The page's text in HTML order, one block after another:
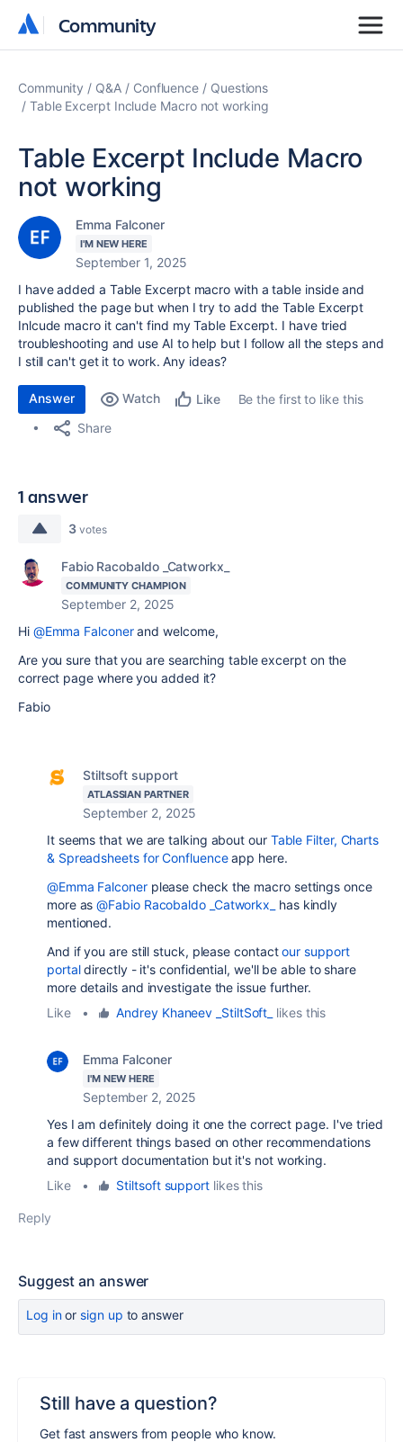
Community
Community
Community Q&A Confluence
Questions
Table Excerpt Include Macro not working
Table Excerpt Include Macro
not working
Emma Falconer
I'M NEW HERE
September 1, 2025
I have added a Table Excerpt macro with a table inside and
published the page but when I try to add the Table Excerpt
Inlcude macro it can't find my Table Excerpt. I have tried
troubleshooting and use AI to help but I follow all the steps and
I still can't get it to work. Any ideas?
Answer Watch Like
Be the first to like this
Share
1 answer
3 votes
Fabio Racobaldo _Catworkx_
COMMUNITY CHAMPION
September 2, 2025
Hi @Emma Falconerand welcome,
Are you sure that you are searching table excerpt on the
correct page where you added it?
Fabio
Stiltsoft support
ATLASSIAN PARTNER
September 2, 2025
It seems that we are talking about our Table Filter, Charts
& Spreadsheets for Confluenceapp here.
@Emma Falconerplease check the macro settings once
more as@Fabio Racobaldo _Catworkx_
has kindly
mentioned.
And if you are still stuck, please contactour support
portaldirectly - it's confidential, we'll be able to share
more details and investigate the issue further.
Like
• Andrey Khaneev _StiltSoft_ likes this
Emma Falconer
I'M NEW HERE
September 2, 2025
Yes I am definitely doing it one the correct page. I've tried
a few different things based on other recommendations
and support documentation but it's not working.
Like
• Stiltsoft supportlikes this
Reply
Suggest an answer
Log inor sign up to answer
Still have a question?
Get fast answers from people who know.